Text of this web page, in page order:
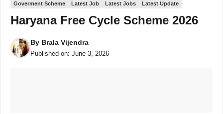
Goverment Scheme Latest Job Latest Jobs Latest Update
Haryana Free Cycle Scheme 2026
By Brala Vijendra
Published on: June 3, 2026